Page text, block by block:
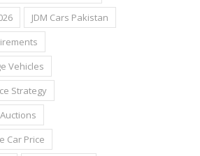
JDM Cars Pakistan
Vehicles
Strategy
Car Price